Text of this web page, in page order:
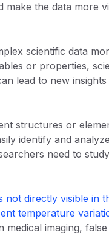
the data more
scientific data
or properties,
lead to new
structures or
identify and
need to
directly visible in
temperature
imaging,